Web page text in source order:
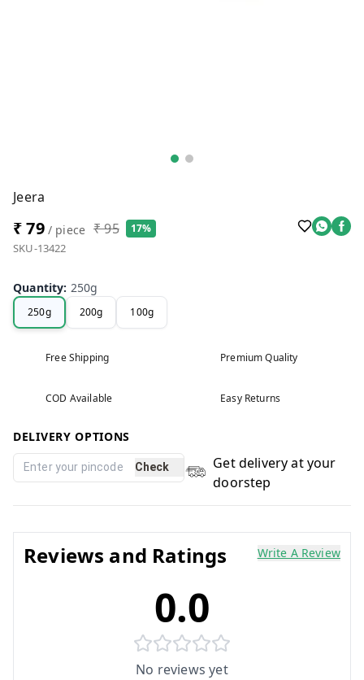
Jeera
₹ 79/ piece ₹ 95 17%
SKU-13422
Quantity: 250g
250g 200g 100g
Free Shipping Premium Quality
COD Available Easy Returns
DELIVERY OPTIONS
Check
Get delivery at your
doorstep
Reviews and Ratings Write A Review
0.0
No reviews yet